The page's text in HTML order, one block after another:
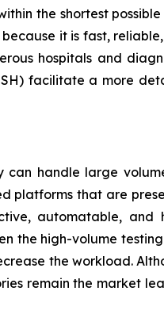
the shortest possible
it is fast,
hospitals and
facilitate a more
can handle large
platforms that are
automatable, and
the high-volume
the workload.
remain the market